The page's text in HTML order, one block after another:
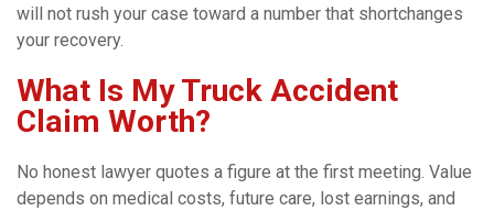
will not rush your case toward a number that shortchanges
your recovery.
What Is My Truck Accident
Claim Worth?
No honest lawyer quotes a figure at the first meeting. Value
depends on medical costs, future care, lost earnings, and